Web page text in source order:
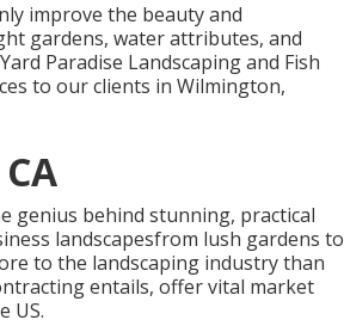
improve the beauty and
gardens, water attributes, and
Paradise Landscaping and Fish
to our clients in Wilmington,
genius behind stunning, practical
landscapesfrom lush gardens to
to the landscaping industry than
entails, offer vital market
US.